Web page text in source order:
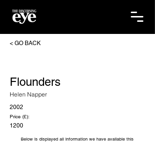
< GO BACK
Flounders
Helen Napper
2002
Price (£):
1200
Below is displayed all information we have available this